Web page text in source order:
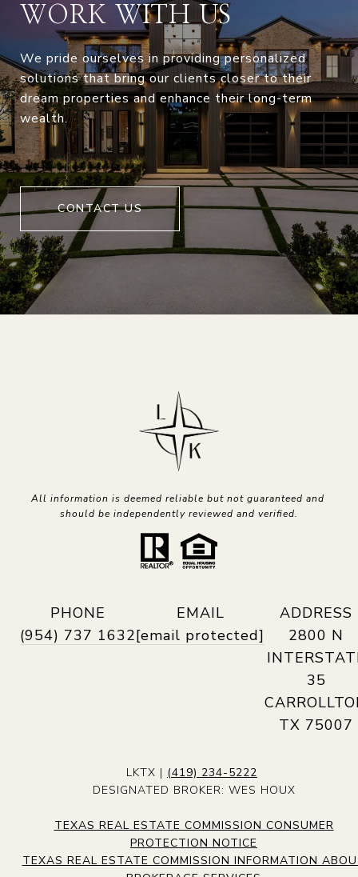
WORK WITH US
We pride ourselves in providing personalized
solutions that bring our clients closer to their
dream properties and enhance their long-term
wealth.
CONTACT US
All information is deemed reliable but not guaranteed and
should be independently reviewed and verified.
PHONE
(954) 737 1632
EMAIL
[email protected]
ADDRESS
2800 N
35
TX 75007
LKTX | (419) 234-5222
DESIGNATED BROKER: WES HOUX
TEXAS REAL ESTATE COMMISSION CONSUMER
PROTECTION NOTICE
TEXAS REAL ESTATE COMMISSION INFORMATION